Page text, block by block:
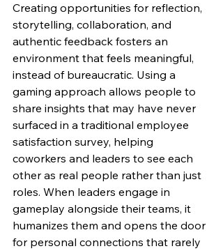
Creating opportunities for reflection,
storytelling, collaboration, and
authentic feedback fosters an
environment that feels meaningful,
instead of bureaucratic. Using a
gaming approach allows people to
share insights that may have never
surfaced in a traditional employee
satisfaction survey, helping
coworkers and leaders to see each
other as real people rather than just
roles. When leaders engage in
gameplay alongside their teams, it
humanizes them and opens the door
for personal connections that rarely